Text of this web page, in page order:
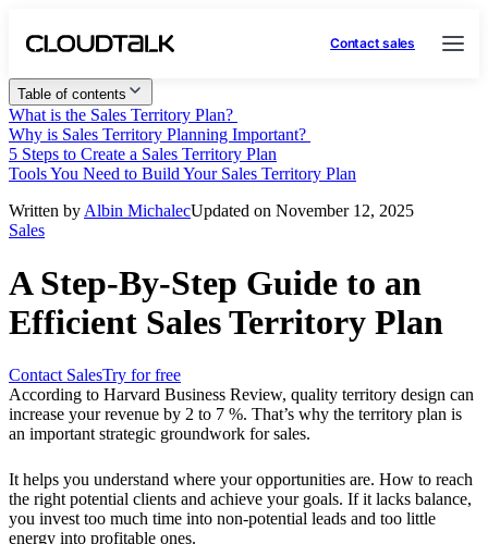
Contact sales
Table of contents
What is the Sales Territory Plan?
Why is Sales Territory Planning Important?
5 Steps to Create a Sales Territory Plan
Tools You Need to Build Your Sales Territory Plan
Written by Albin MichalecUpdated on November 12, 2025
Sales
A Step-By-Step Guide to an
Efficient Sales Territory Plan
Contact SalesTry for free
According to Harvard Business Review, quality territory design can
increase your revenue by 2 to 7 %. That’s why the territory plan is
an important strategic groundwork for sales.
It helps you understand where your opportunities are. How to reach
the right potential clients and achieve your goals. If it lacks balance,
you invest too much time into non-potential leads and too little
energy into profitable ones.